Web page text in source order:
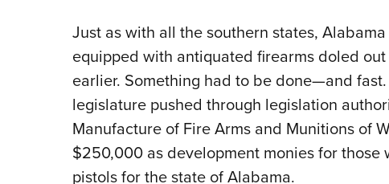
Just as with all the southern states,
equipped with antiquated firearms doled
earlier. Something had to be done—and fast.
legislature pushed through legislation
Manufacture of Fire Arms and Munitions of
$250,000 as development monies for those
pistols for the state of Alabama.